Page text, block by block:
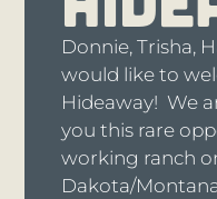
Donnie, Trisha,
would like to
Hideaway! We
you this rare
working ranch
Dakota/